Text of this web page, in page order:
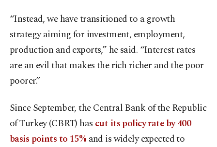
“Instead, we have transitioned to a growth
strategy aiming for investment, employment,
production and exports,” he said. “Interest rates
are an evil that makes the rich richer and the poor
poorer.”
Since September, the Central Bank of the Republic
of Turkey (CBRT) has cut its policy rate by 400
basis points to 15% and is widely expected to